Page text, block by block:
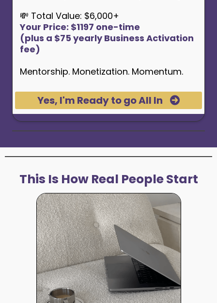
💸 Total Value: $6,000+
Your Price: $1197 one-time
(plus a $75 yearly Business Activation
fee)
Mentorship. Monetization. Momentum.
Yes, I'm Ready to go All In
This Is How Real People Start